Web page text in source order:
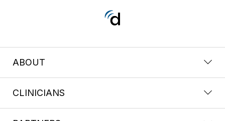
ABOUT
CLINICIANS